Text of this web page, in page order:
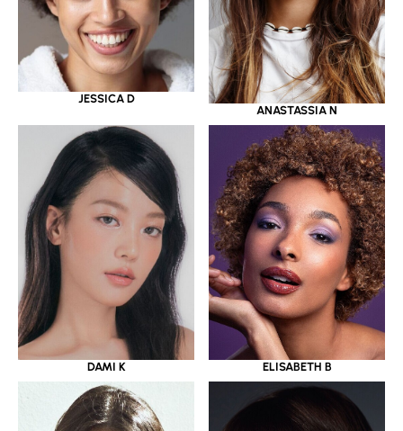
JESSICA D
ANASTASSIA N
DAMI K ELISABETH B